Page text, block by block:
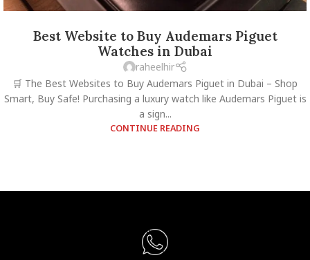
Best Website to Buy Audemars Piguet
Watches in Dubai
raheelhir
🛒 The Best Websites to Buy Audemars Piguet in Dubai – Shop
Smart, Buy Safe! Purchasing a luxury watch like Audemars Piguet is
a sign...
CONTINUE READING